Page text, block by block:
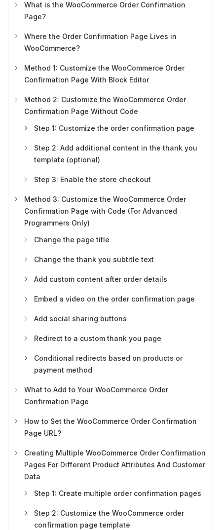
What is the WooCommerce Order Confirmation
Page?
Where the Order Confirmation Page Lives in
WooCommerce?
Method 1: Customize the WooCommerce Order
Confirmation Page With Block Editor
Method 2: Customize the WooCommerce Order
Confirmation Page Without Code
Step 1: Customize the order confirmation page
Step 2: Add additional content in the thank you
template (optional)
Step 3: Enable the store checkout
Method 3: Customize the WooCommerce Order
Confirmation Page with Code (For Advanced
Programmers Only)
Change the page title
Change the thank you subtitle text
Add custom content after order details
Embed a video on the order confirmation page
Add social sharing buttons
Redirect to a custom thank you page
Conditional redirects based on products or
payment method
What to Add to Your WooCommerce Order
Confirmation Page
How to Set the WooCommerce Order Confirmation
Page URL?
Creating Multiple WooCommerce Order Confirmation
Pages For Different Product Attributes And Customer
Data
Step 1: Create multiple order confirmation pages
Step 2: Customize the WooCommerce order
confirmation page template